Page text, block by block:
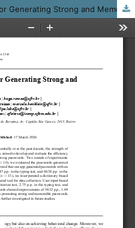
EasyGuard: A Gamified App for Generating Strong and Memorable Passwords